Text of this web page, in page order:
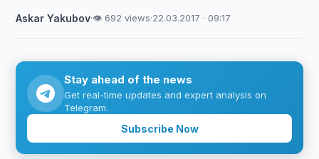
Askar Yakubov·👁 692 views·22.03.2017 · 09:17
Stay ahead of the news
Get real-time updates and expert analysis on
Telegram.
Subscribe Now